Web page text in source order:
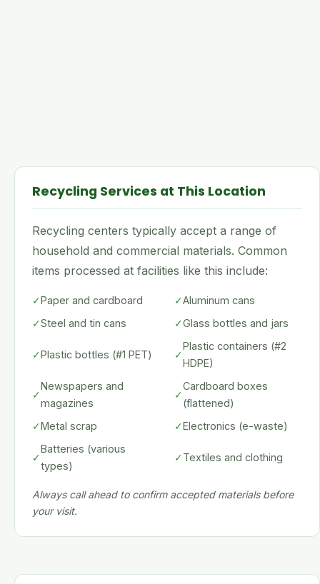
Recycling Services at This Location
Recycling centers typically accept a range of
household and commercial materials. Common
items processed at facilities like this include:
✓Paper and cardboard ✓Aluminum cans
✓Steel and tin cans ✓Glass bottles and jars
✓Plastic bottles (#1 PET) ✓
Plastic containers (#2
HDPE)
✓
Newspapers and
magazines
✓
Cardboard boxes
(flattened)
✓Metal scrap ✓Electronics (e-waste)
✓
Batteries (various
types)
✓Textiles and clothing
Always call ahead to confirm accepted materials before
your visit.